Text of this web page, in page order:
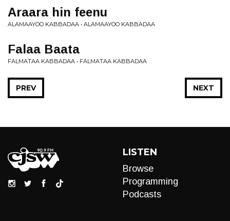
Araara hin feenu
ALAMAAYOO KABBADAA • ALAMAAYOO KABBADAA
Falaa Baata
FALMATAA KABBADAA • FALMATAA KABBADAA
NEXT
PREV
LISTEN
Browse
Programming
Podcasts